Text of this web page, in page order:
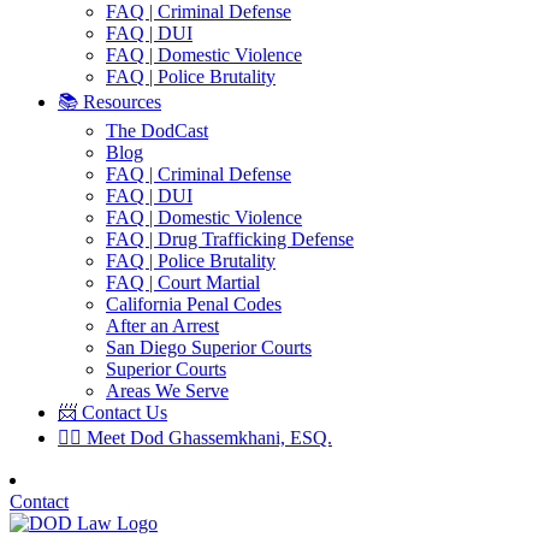
FAQ | Criminal Defense
FAQ | DUI
FAQ | Domestic Violence
FAQ | Police Brutality
📚 Resources
The DodCast
Blog
FAQ | Criminal Defense
FAQ | DUI
FAQ | Domestic Violence
FAQ | Drug Trafficking Defense
FAQ | Police Brutality
FAQ | Court Martial
California Penal Codes
After an Arrest
San Diego Superior Courts
Superior Courts
Areas We Serve
📨 Contact Us
👨‍⚖️ Meet Dod Ghassemkhani, ESQ.
Contact